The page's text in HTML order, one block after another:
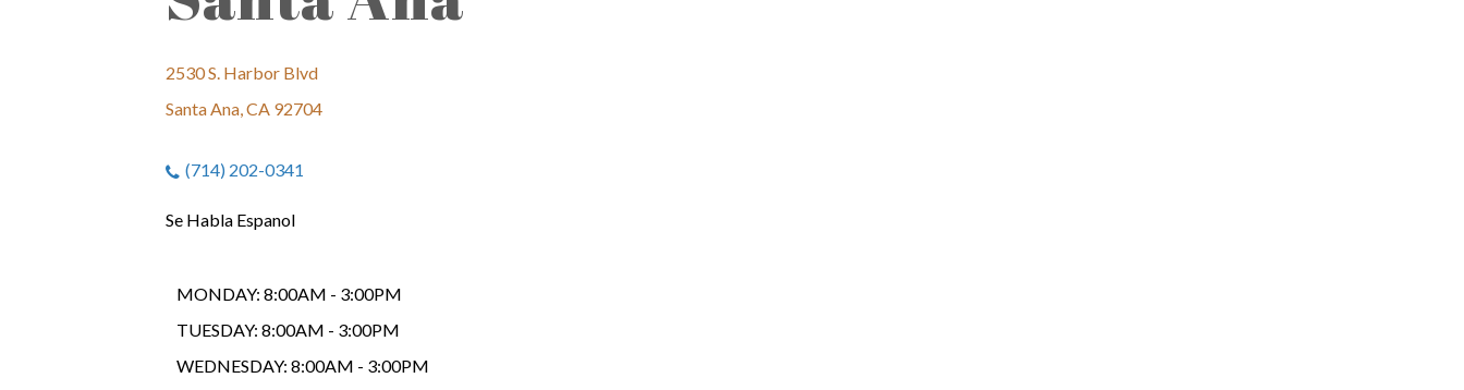
2530 S. Harbor Blvd
Santa Ana, CA 92704
(714) 202-0341
Se Habla Espanol
MONDAY: 8:00AM - 3:00PM
TUESDAY: 8:00AM - 3:00PM
WEDNESDAY: 8:00AM - 3:00PM